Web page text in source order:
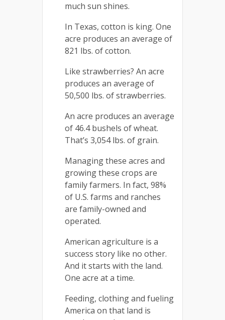
much sun shines.
In Texas, cotton is king. One
acre produces an average of
821 lbs. of cotton.
Like strawberries? An acre
produces an average of
50,500 lbs. of strawberries.
An acre produces an average
of 46.4 bushels of wheat.
That’s 3,054 lbs. of grain.
Managing these acres and
growing these crops are
family farmers. In fact, 98%
of U.S. farms and ranches
are family-owned and
operated.
American agriculture is a
success story like no other.
And it starts with the land.
One acre at a time.
Feeding, clothing and fueling
America on that land is